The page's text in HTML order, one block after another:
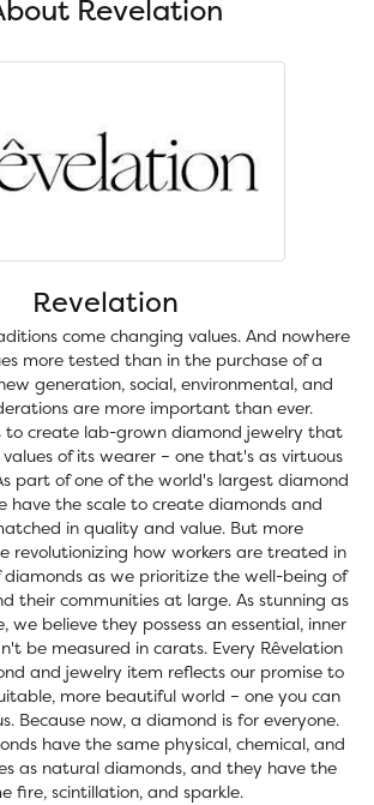
Revelation
Revelation
come changing values. And nowhere
more tested than in the purchase of a
generation, social, environmental, and
are more important than ever.
to create lab-grown diamond jewelry that
of its wearer – one that's as virtuous
part of one of the world's largest diamond
have the scale to create diamonds and
in quality and value. But more
revolutionizing how workers are treated in
as we prioritize the well-being of
their communities at large. As stunning as
we believe they possess an essential, inner
be measured in carats. Every Rêvelation
and jewelry item reflects our promise to
more beautiful world – one you can
Because now, a diamond is for everyone.
have the same physical, chemical, and
as natural diamonds, and they have the
fire, scintillation, and sparkle.